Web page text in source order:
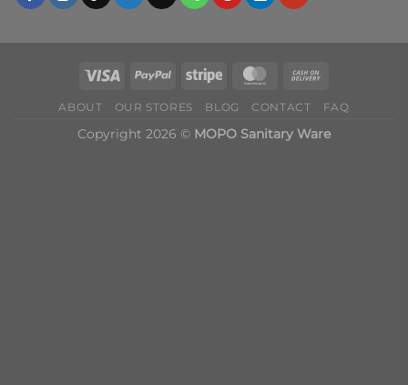
ABOUT OUR STORES BLOG CONTACT FAQ
Copyright 2026 © MOPO Sanitary Ware